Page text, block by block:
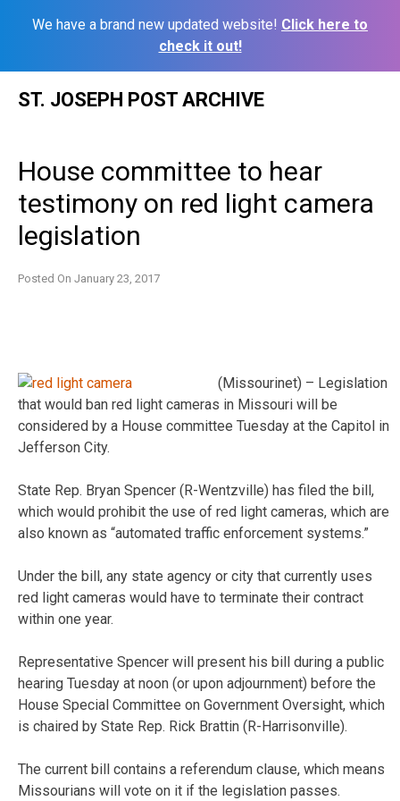
We have a brand new updated website! Click here to
check it out!
ST. JOSEPH POST ARCHIVE
House committee to hear
testimony on red light camera
legislation
Posted On January 23, 2017
(Missourinet) – Legislation
that would ban red light cameras in Missouri will be
considered by a House committee Tuesday at the Capitol in
Jefferson City.
State Rep. Bryan Spencer (R-Wentzville) has filed the bill,
which would prohibit the use of red light cameras, which are
also known as “automated traffic enforcement systems.”
Under the bill, any state agency or city that currently uses
red light cameras would have to terminate their contract
within one year.
Representative Spencer will present his bill during a public
hearing Tuesday at noon (or upon adjournment) before the
House Special Committee on Government Oversight, which
is chaired by State Rep. Rick Brattin (R-Harrisonville).
The current bill contains a referendum clause, which means
Missourians will vote on it if the legislation passes.